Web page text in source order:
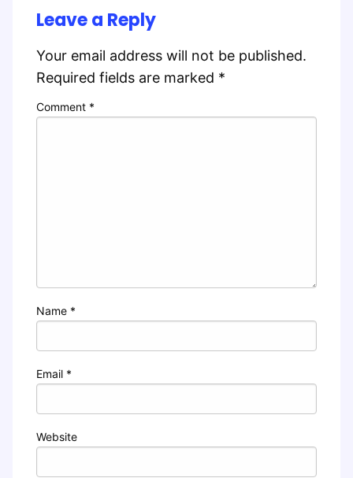
Leave a Reply
Your email address will not be published.
Required fields are marked *
Comment *
Name *
Email *
Website